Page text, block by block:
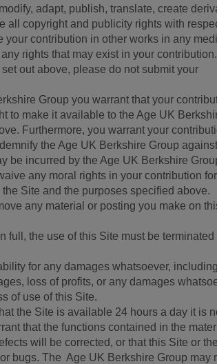
adapt, publish, translate, create
all copyright and publicity rights with
contribution in other works in any
rights that may exist in your
out above, please do not submit your
Group you warrant that your
to make it available to the Age UK
Furthermore, you warrant your
the Age UK Berkshire Group against
be incurred by the Age UK Berkshire
any moral rights in your contribution
Site and the purposes specified above.
any material or posting you make on
full, the use of this Site must be terminated
for any damages whatsoever,
loss of profits, or any damages
of use of this Site.
the Site is available 24 hours a day it is
that the functions contained in the
will be corrected, or that this Site or the
bugs. The Age UK Berkshire Group may